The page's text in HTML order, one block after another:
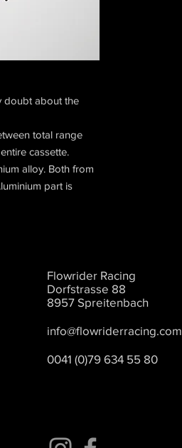
doubt about the
total range
cassette.
alloy. Both from
part is
Flowrider Racing
Dorfstrasse 88
8957 Spreitenbach
info@flowriderracing.com
0041 (0)79 634 55 80